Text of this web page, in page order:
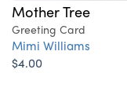
Mother Tree
Greeting Card
Mimi Williams
$4.00